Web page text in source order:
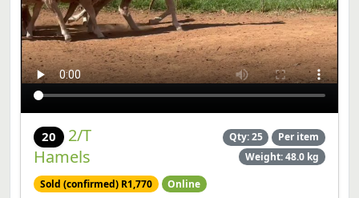
20
2/T
Hamels
Qty: 25
Per item
Weight: 48.0 kg
Sold (confirmed) R1,770 Online